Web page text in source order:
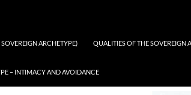
ARCHETYPE) QUALITIES OF THE SOVEREIGN
– INTIMACY AND AVOIDANCE